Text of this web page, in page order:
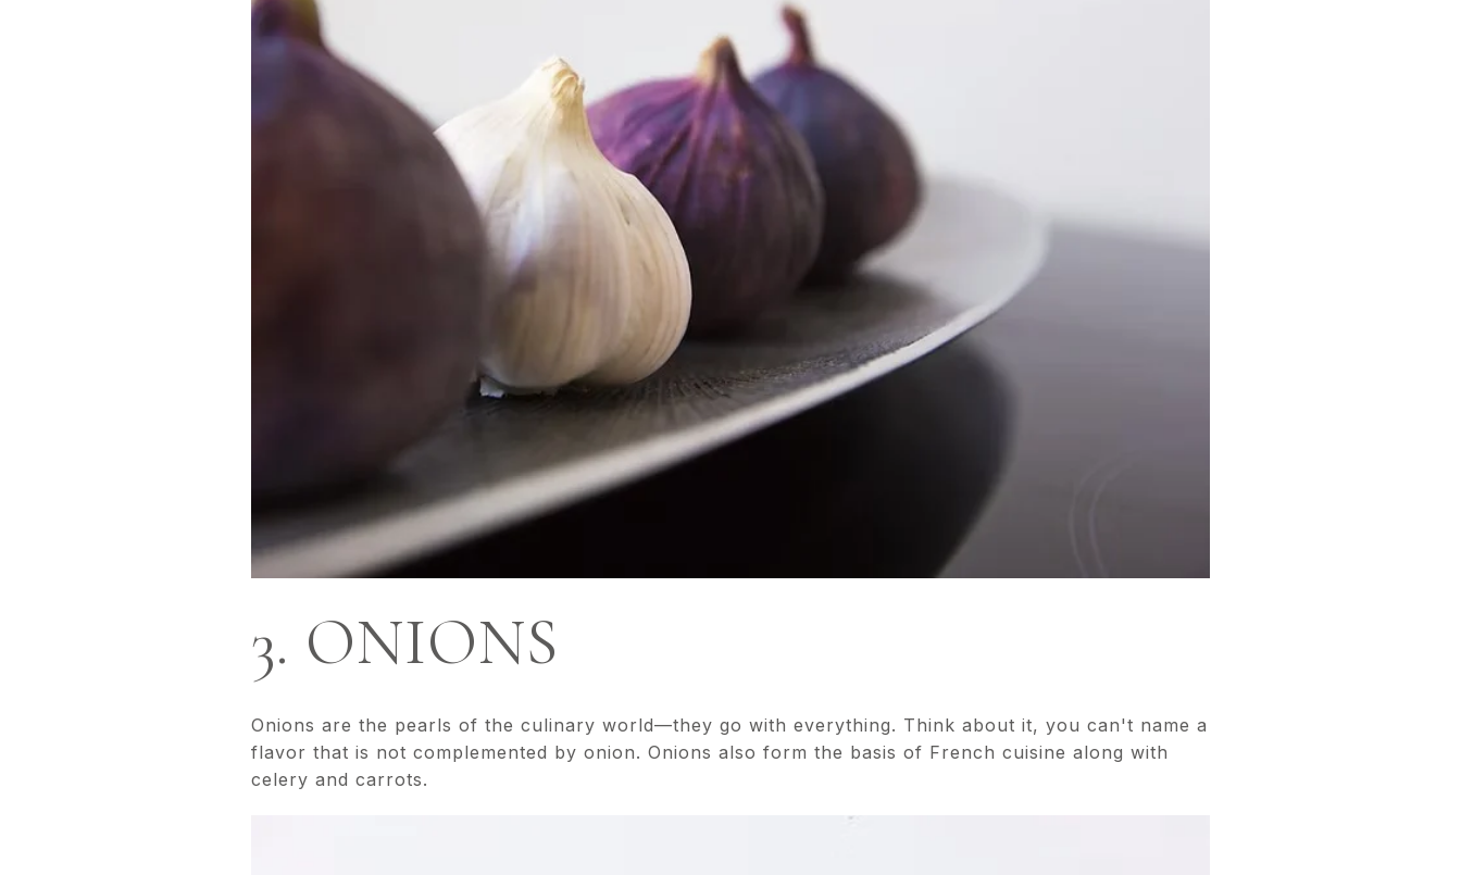
3. ONIONS
Onions are the pearls of the culinary world—they go with everything. Think about it, you can't name a
flavor that is not complemented by onion. Onions also form the basis of French cuisine along with
celery and carrots.